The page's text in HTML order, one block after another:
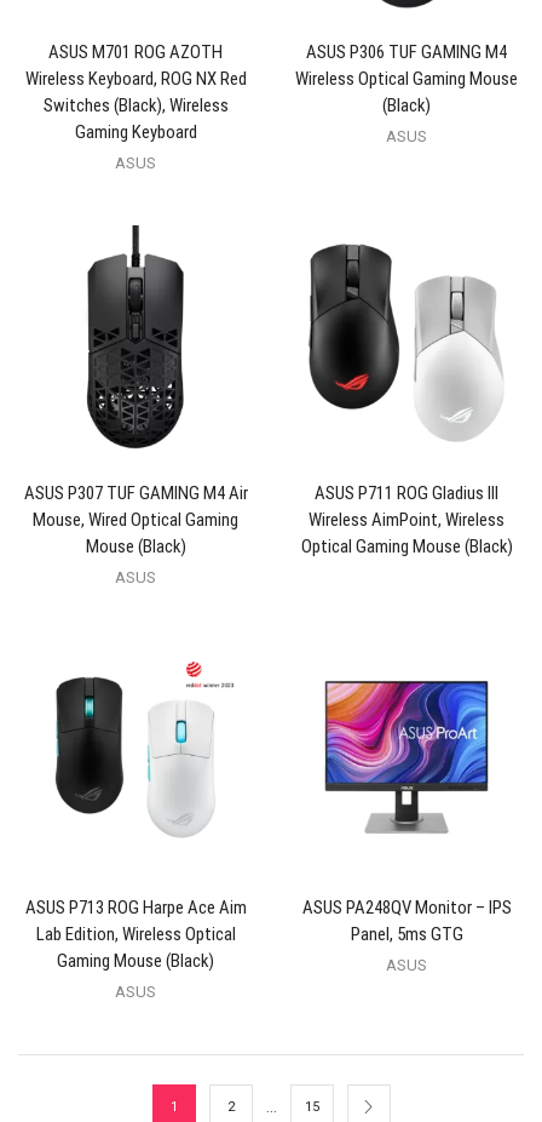
ASUS M701 ROG AZOTH
Wireless Keyboard, ROG NX Red
Switches (Black), Wireless
Gaming Keyboard
ASUS
ASUS P306 TUF GAMING M4
Wireless Optical Gaming Mouse
(Black)
ASUS
ASUS P307 TUF GAMING M4 Air
Mouse, Wired Optical Gaming
Mouse (Black)
ASUS
ASUS P711 ROG Gladius III
Wireless AimPoint, Wireless
Optical Gaming Mouse (Black)
ASUS P713 ROG Harpe Ace Aim
Lab Edition, Wireless Optical
Gaming Mouse (Black)
ASUS
ASUS PA248QV Monitor – IPS
Panel, 5ms GTG
ASUS
1 2 … 15